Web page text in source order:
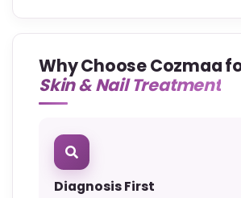
Why Choose Cozmaa
Skin & Nail Treatment
Diagnosis First